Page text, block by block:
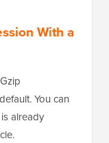
With a
You can
already